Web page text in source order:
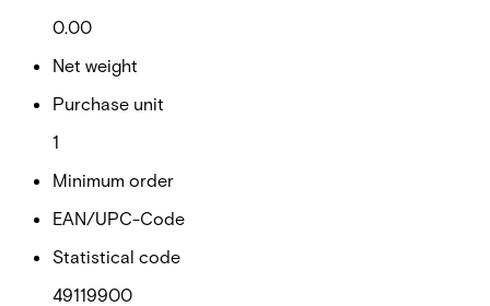
0.00
Net weight
Purchase unit
1
Minimum order
EAN/UPC-Code
Statistical code
49119900